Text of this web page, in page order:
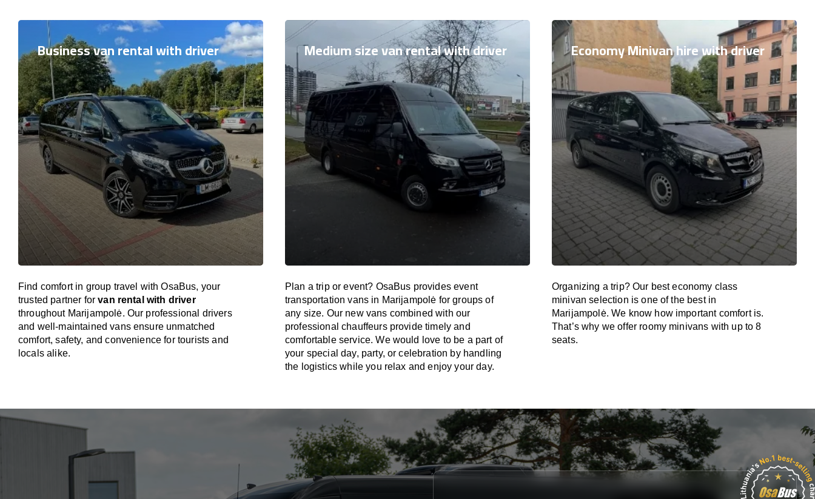
Business van rental with driver
Find comfort in group travel with OsaBus, your
trusted partner forvan rental with driver
throughout Marijampolė. Our professional drivers
and well-maintained vans ensure unmatched
comfort, safety, and convenience for tourists and
locals alike.
Medium size van rental with driver
Plan a trip or event? OsaBus provides event
transportation vans in Marijampolė for groups of
any size. Our new vans combined with our
professional chauffeurs provide timely and
comfortable service. We would love to be a part of
your special day, party, or celebration by handling
the logistics while you relax and enjoy your day.
Economy Minivan hire with driver
Organizing a trip? Our best economy class
minivan selection is one of the best in
Marijampolė. We know how important comfort is.
That’s why we offer roomy minivans with up to 8
seats.